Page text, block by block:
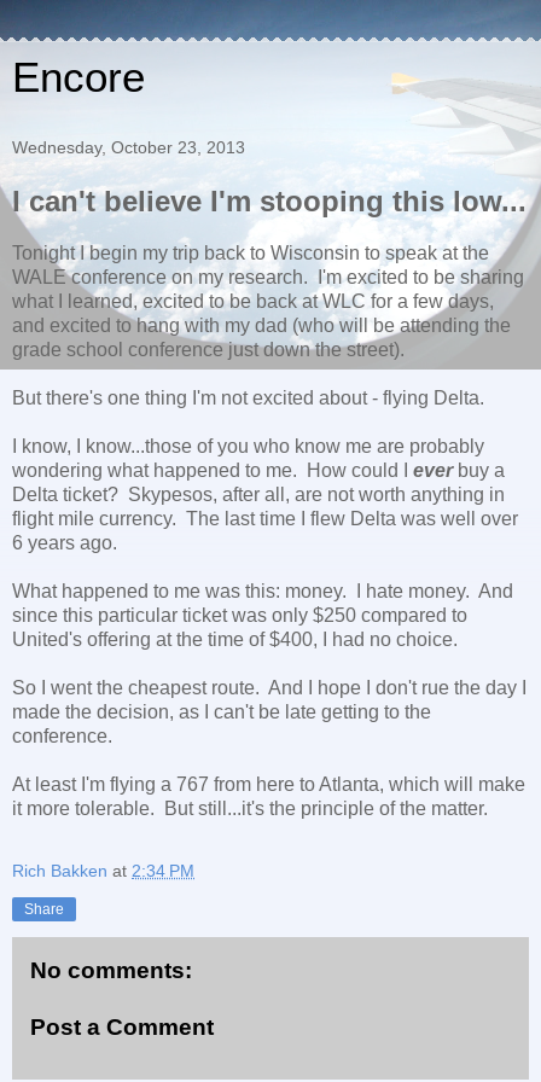
Encore
Wednesday, October 23, 2013
I can't believe I'm stooping this low...
Tonight I begin my trip back to Wisconsin to speak at the
WALE conference on my research. I'm excited to be sharing
what I learned, excited to be back at WLC for a few days,
and excited to hang with my dad (who will be attending the
grade school conference just down the street).
But there's one thing I'm not excited about - flying Delta.
I know, I know...those of you who know me are probably
wondering what happened to me. How could I ever buy a
Delta ticket? Skypesos, after all, are not worth anything in
flight mile currency. The last time I flew Delta was well over
6 years ago.
What happened to me was this: money. I hate money. And
since this particular ticket was only $250 compared to
United's offering at the time of $400, I had no choice.
So I went the cheapest route. And I hope I don't rue the day I
made the decision, as I can't be late getting to the
conference.
At least I'm flying a 767 from here to Atlanta, which will make
it more tolerable. But still...it's the principle of the matter.
Rich Bakken at 2:34 PM
Share
No comments:
Post a Comment